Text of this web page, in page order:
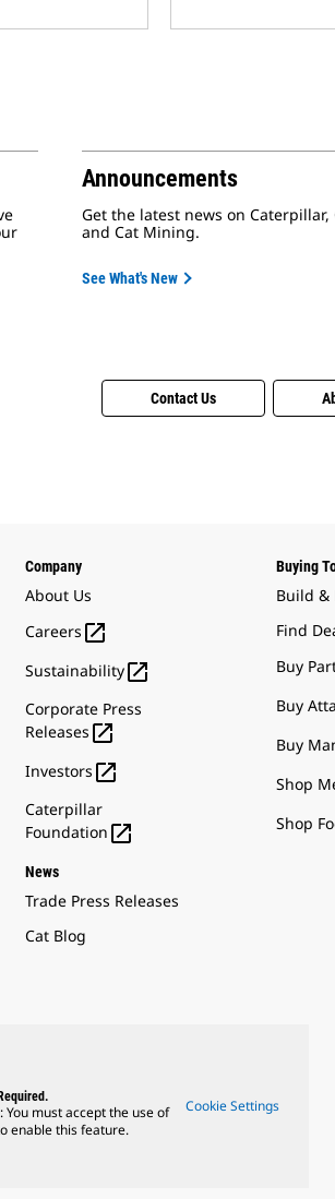
Announcements
Get the latest news on Caterpillar,
and Cat Mining.
See What's New
Contact Us
Company
About Us
Careers 
Sustainability
Corporate Press
Releases 
Investors 
Caterpillar
Foundation 
News
Trade Press Releases
Cat Blog
Buying
Build &
Find
Buy
Buy
Buy
Shop
Shop
You must accept the use of
enable this feature.
Cookie Settings